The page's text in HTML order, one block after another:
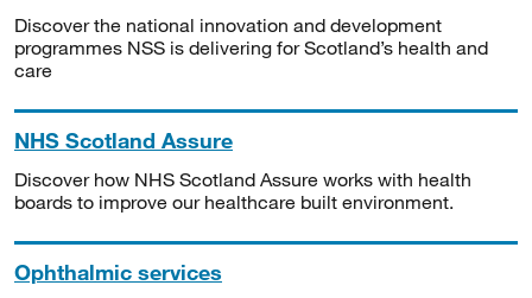
Discover the national innovation and development
programmes NSS is delivering for Scotland’s health and
care
NHS Scotland Assure
Discover how NHS Scotland Assure works with health
boards to improve our healthcare built environment.
Ophthalmic services